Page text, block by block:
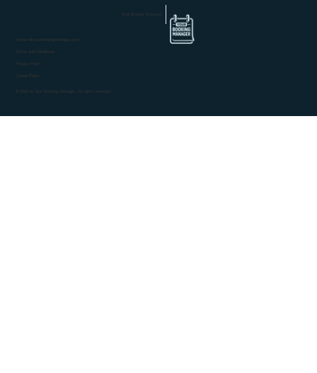
Your Booking Manager
© 2025 by Your Booking Manager. All rights reserved.
Terms and Conditions
contact@yourbookingmanager.com
Cookie Policy